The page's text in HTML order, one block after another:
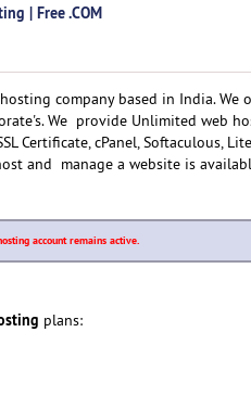
| Free .COM
company based in India.
We provide Unlimited web
Certificate, cPanel, Softaculous,
and manage a website is
account remains active.
plans: